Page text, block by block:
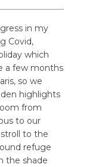
in my
Covid,
which
a few months
so we
highlights
from
to our
to the
refuge
the shade